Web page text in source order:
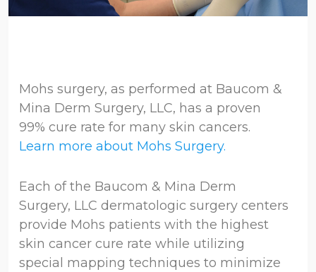
Mohs surgery, as performed at Baucom &
Mina Derm Surgery, LLC, has a proven
99% cure rate for many skin cancers.
Learn more about Mohs Surgery.
Each of the Baucom & Mina Derm
Surgery, LLC dermatologic surgery centers
provide Mohs patients with the highest
skin cancer cure rate while utilizing
special mapping techniques to minimize